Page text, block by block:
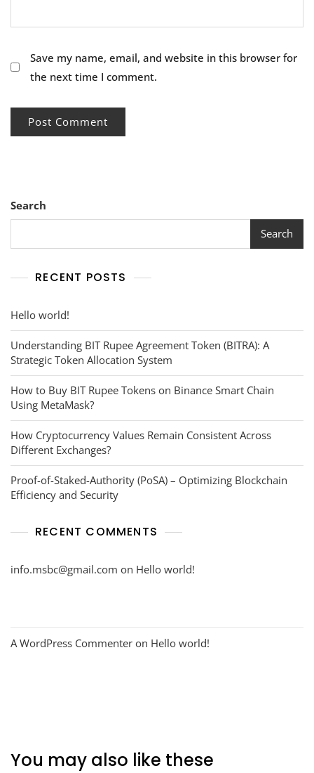
Save my name, email, and website in this browser for
the next time I comment.
Search
Search
RECENT POSTS
Hello world!
Understanding BIT Rupee Agreement Token (BITRA): A
Strategic Token Allocation System
How to Buy BIT Rupee Tokens on Binance Smart Chain
Using MetaMask?
How Cryptocurrency Values Remain Consistent Across
Different Exchanges?
Proof-of-Staked-Authority (PoSA) – Optimizing Blockchain
Efficiency and Security
RECENT COMMENTS
info.msbc@gmail.com on Hello world!
A WordPress Commenter on Hello world!
You may also like these